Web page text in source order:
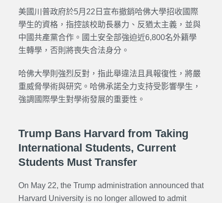
美國川普政府於5月22日宣布撤銷哈佛大學招收國際
學生的資格，指控該校助長暴力、反猶太主義，並與
中國共產黨合作。國土安全部強迫近6,800名外籍學
生轉學，否則將喪失合法身分。
哈佛大學則強烈反對，指此舉違法且具報復性，將嚴
重威脅學術與研究。哈佛承諾全力支持受影響學生，
強調國際學生對學術發展的重要性。
Trump Bans Harvard from Taking
International Students, Current
Students Must Transfer
On May 22, the Trump administration announced that
Harvard University is no longer allowed to admit